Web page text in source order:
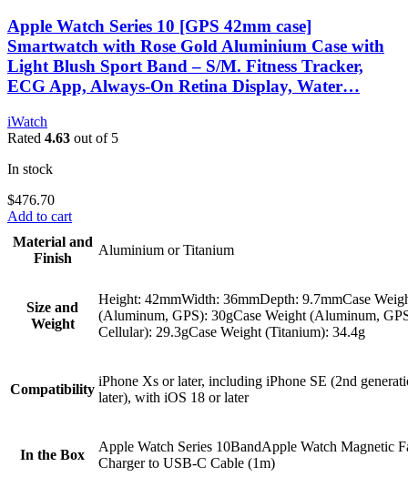
Apple Watch Series 10 [GPS 42mm case]
Smartwatch with Rose Gold Aluminium Case with
Light Blush Sport Band – S/M. Fitness Tracker,
ECG App, Always-On Retina Display, Water…
iWatch
Rated 4.63 out of 5
In stock
$476.70
Add to cart
Material and
Finish
Aluminium or Titanium
Size and
Weight
Height: 42mmWidth: 36mmDepth: 9.7mmCase
(Aluminum, GPS): 30gCase Weight (Aluminum,
Cellular): 29.3gCase Weight (Titanium): 34.4g
Compatibility
iPhone Xs or later, including iPhone SE (2nd
later), with iOS 18 or later
In the Box
Apple Watch Series 10BandApple Watch Magnetic
Charger to USB‑C Cable (1m)